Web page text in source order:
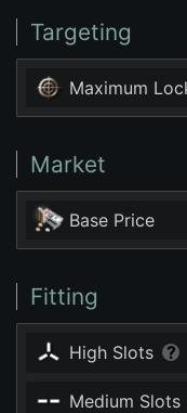
Targeting
Maximum
Market
Base Price
Fitting
High Slots
Medium Slots